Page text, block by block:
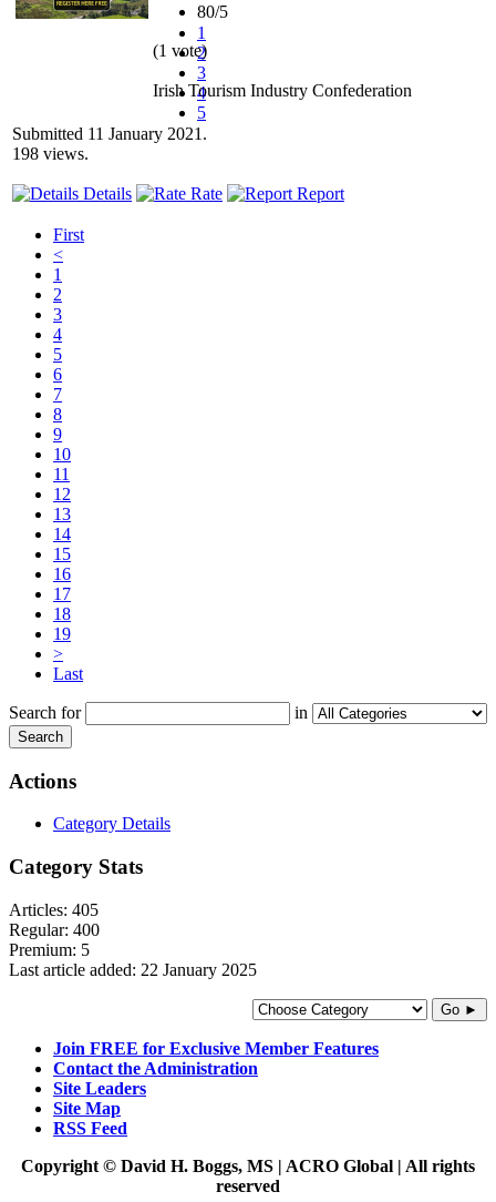
80/5
1
2
3
4
5
(1 vote)
Irish Tourism Industry Confederation
Submitted 11 January 2021.
198 views.
Details Rate Report
First
<
1
2
3
4
5
6
7
8
9
10
11
12
13
14
15
16
17
18
19
>
Last
Search for in
Search
Actions
Category Details
Category Stats
Articles: 405
Regular: 400
Premium: 5
Last article added: 22 January 2025
Go ►
Join FREE for Exclusive Member Features
Contact the Administration
Site Leaders
Site Map
RSS Feed
Copyright © David H. Boggs, MS | ACRO Global | All rights
reserved